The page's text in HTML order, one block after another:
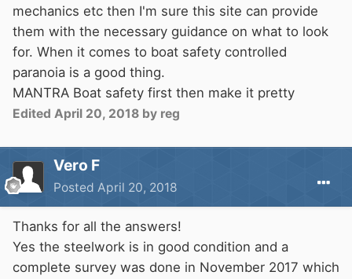
mechanics etc then I'm sure this site can provide
them with the necessary guidance on what to look
for. When it comes to boat safety controlled
paranoia is a good thing.
MANTRA Boat safety first then make it pretty
Edited April 20, 2018 by reg
Vero F
Posted April 20, 2018
Thanks for all the answers!
Yes the steelwork is in good condition and a
complete survey was done in November 2017 which